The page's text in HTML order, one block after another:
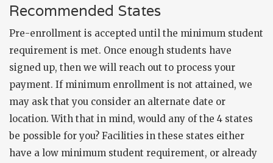
Recommended States
Pre-enrollment is accepted until the minimum student
requirement is met. Once enough students have
signed up, then we will reach out to process your
payment. If minimum enrollment is not attained, we
may ask that you consider an alternate date or
location. With that in mind, would any of the 4 states
be possible for you? Facilities in these states either
have a low minimum student requirement, or already